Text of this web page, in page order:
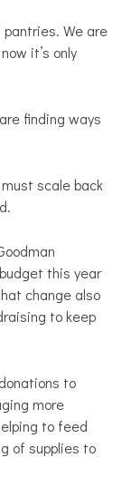
pantries. We are
it’s only
finding ways
scale back
this year
change also
to keep
to
more
to feed
of supplies to